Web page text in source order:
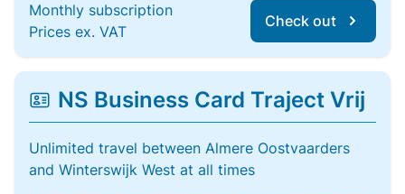
Monthly subscription
Prices ex. VAT
Check out
NS Business Card Traject Vrij
Unlimited travel between Almere Oostvaarders
and Winterswijk West at all times